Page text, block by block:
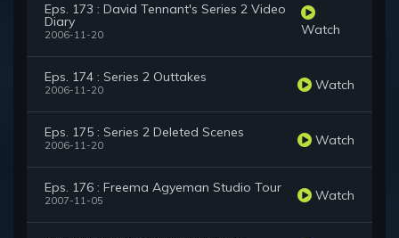
Eps. 173 : David Tennant's Series 2 Video
Diary
2006-11-20 Watch
Eps. 174 : Series 2 Outtakes
2006-11-20 Watch
Eps. 175 : Series 2 Deleted Scenes
2006-11-20 Watch
Eps. 176 : Freema Agyeman Studio Tour
2007-11-05 Watch